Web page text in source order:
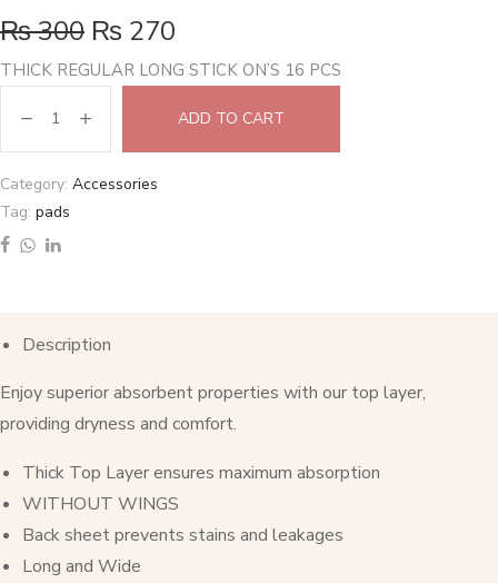
₨300 ₨ 270
THICK REGULAR LONG STICK ON’S 16 PCS
ADD TO CART
Category: Accessories
Tag: pads
Description
Enjoy superior absorbent properties with our top layer,
providing dryness and comfort.
Thick Top Layer ensures maximum absorption
WITHOUT WINGS
Back sheet prevents stains and leakages
Long and Wide